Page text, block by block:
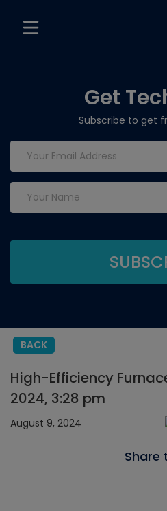
Get
Subscribe to get
BACK
High-Efficiency
2024, 3:28 pm
August 9, 2024
Share